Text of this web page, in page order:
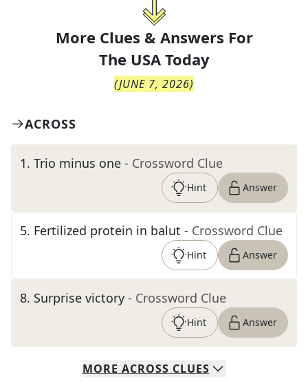
More Clues & Answers For
The USA Today
(JUNE 7, 2026)
ACROSS
1. Trio minus one - Crossword Clue
Hint Answer
5. Fertilized protein in balut - Crossword Clue
Hint Answer
8. Surprise victory - Crossword Clue
Hint Answer
MORE ACROSS CLUES